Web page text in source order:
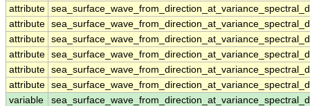
attribute
attribute
attribute
attribute
attribute
attribute
variable